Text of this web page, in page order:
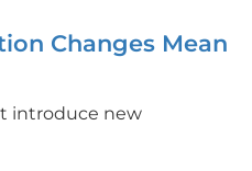
Changes Mean
introduce new